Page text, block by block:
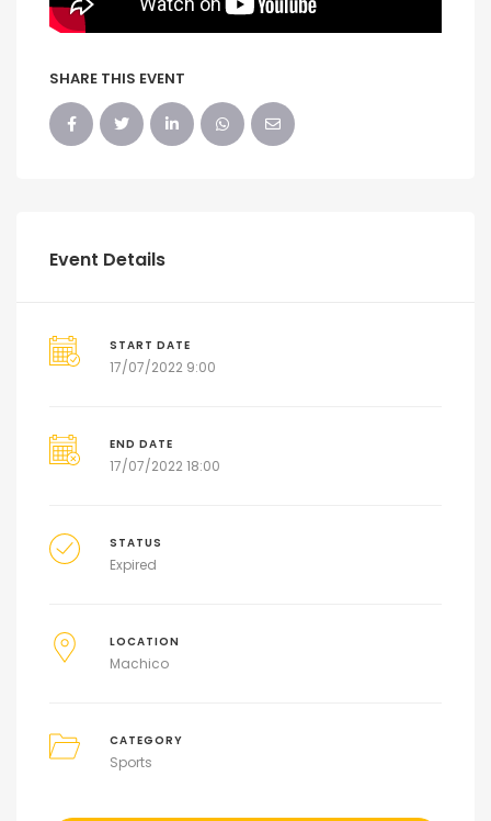
SHARE THIS EVENT
Event Details
START DATE
17/07/2022 9:00
END DATE
17/07/2022 18:00
STATUS
Expired
LOCATION
Machico
CATEGORY
Sports